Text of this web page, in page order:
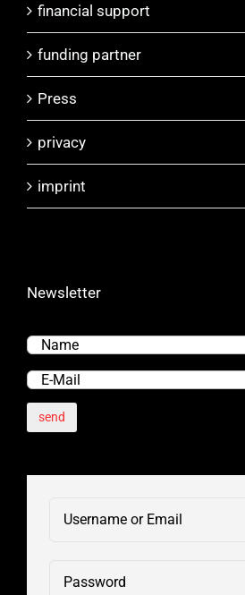
financial support
funding partner
Press
privacy
imprint
Newsletter